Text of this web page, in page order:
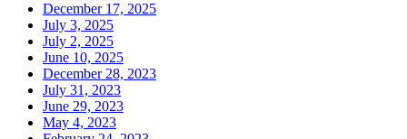
December 17, 2025
July 3, 2025
July 2, 2025
June 10, 2025
December 28, 2023
July 31, 2023
June 29, 2023
May 4, 2023